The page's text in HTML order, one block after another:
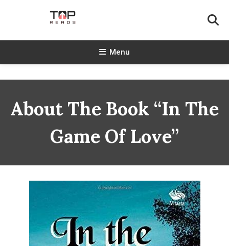
TopReads
Menu
About The Book “In The
Game Of Love”